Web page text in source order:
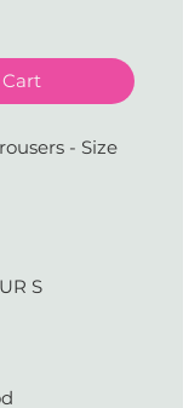
- Size
S